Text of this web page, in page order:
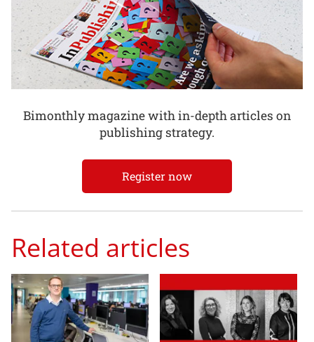
Bimonthly magazine with in-depth articles on
publishing strategy.
Register now
Related articles